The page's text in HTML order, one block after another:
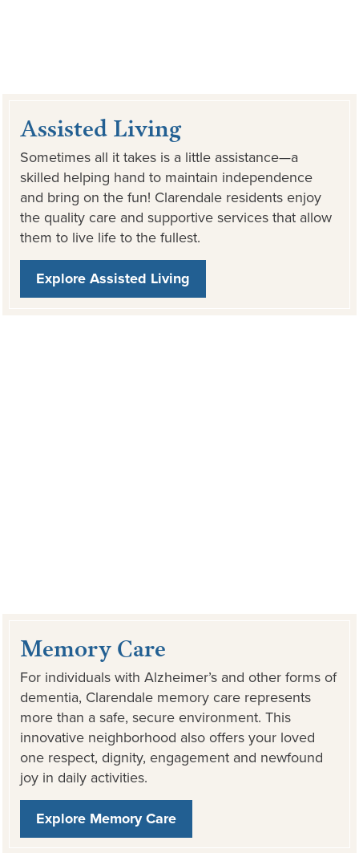
Assisted Living
Sometimes all it takes is a little assistance—a
skilled helping hand to maintain independence
and bring on the fun! Clarendale residents enjoy
the quality care and supportive services that allow
them to live life to the fullest.
Explore Assisted Living
Memory Care
For individuals with Alzheimer’s and other forms of
dementia, Clarendale memory care represents
more than a safe, secure environment. This
innovative neighborhood also offers your loved
one respect, dignity, engagement and newfound
joy in daily activities.
Explore Memory Care